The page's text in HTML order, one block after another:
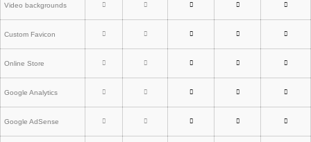
Video backgrounds
Custom Favicon
Online Store
Google Analytics
Google AdSense